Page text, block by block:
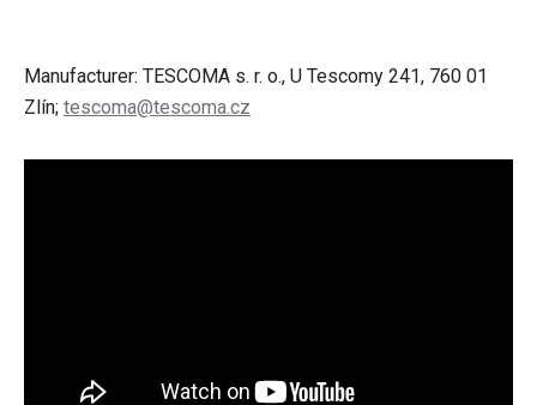
Manufacturer: TESCOMA s. r. o., U Tescomy 241, 760 01
Zlín; tescoma@tescoma.cz